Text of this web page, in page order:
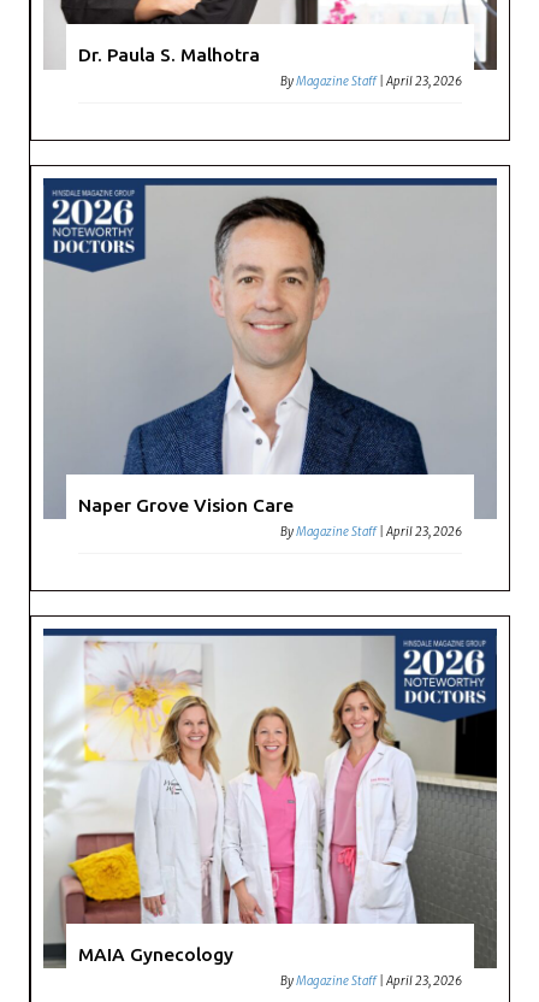
Dr. Paula S. Malhotra
ByMagazine Staff |April 23, 2026
Naper Grove Vision Care
ByMagazine Staff |April 23, 2026
MAIA Gynecology
ByMagazine Staff |April 23, 2026